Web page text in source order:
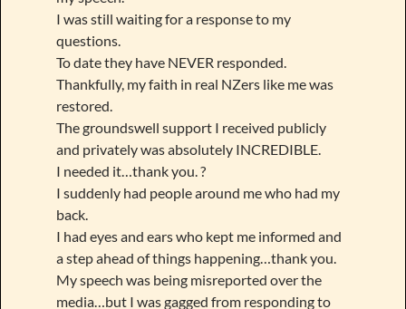
I was still waiting for a response to my
questions.
To date they have NEVER responded.
Thankfully, my faith in real NZers like me was
restored.
The groundswell support I received publicly
and privately was absolutely INCREDIBLE.
I needed it…thank you. ?
I suddenly had people around me who had my
back.
I had eyes and ears who kept me informed and
a step ahead of things happening…thank you.
My speech was being misreported over the
media…but I was gagged from responding to